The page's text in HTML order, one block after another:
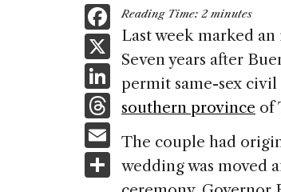
F
a
c
e
b
o
o
X
Li
n
dI
T
h
re
a
E
m
S
Reading Time: 2 minutes
Last week marked
Seven years after
permit same-sex civil
southern province of
The couple had
wedding was moved